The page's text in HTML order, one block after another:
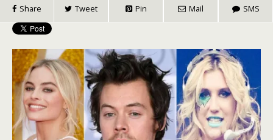
Share Tweet Pin Mail SMS